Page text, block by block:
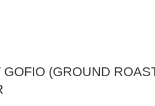
GOFIO (GROUND